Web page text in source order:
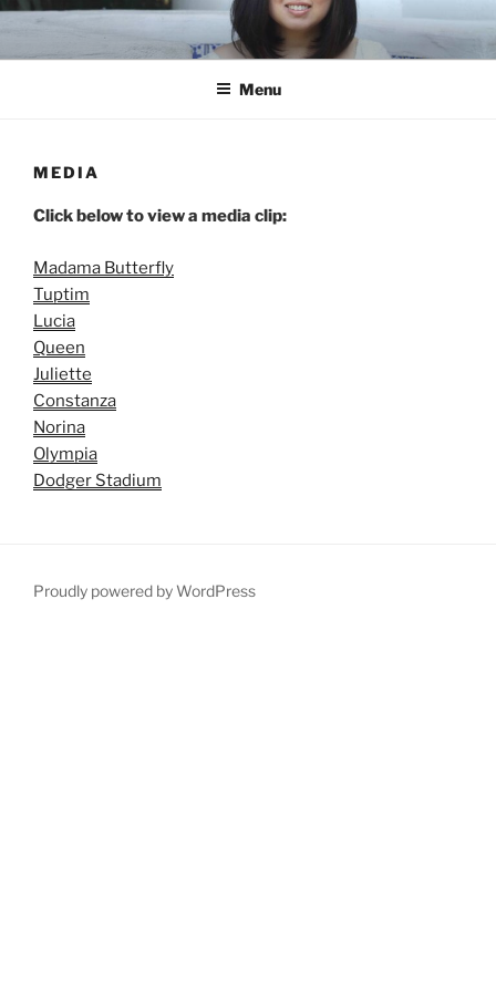
Skip
content
Menu
MEDIA
Click below to view a media clip:
Madama Butterfly
Tuptim
Lucia
Queen
Juliette
Constanza
Norina
Olympia
Dodger Stadium
Proudly powered by WordPress